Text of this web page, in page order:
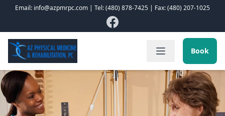
Email: info@azpmrpc.com | Tel: (480) 878-7425 | Fax: (480) 207-1025
Book